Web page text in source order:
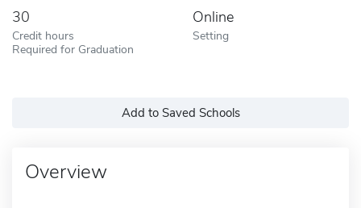
30
Credit hours
Required for Graduation
Online
Setting
Add to Saved Schools
Overview